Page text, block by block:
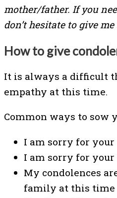
mother/father. If you
don’t hesitate to give
How to give
It is always a difficult
empathy at this time.
Common ways to sow
I am sorry for your
I am sorry for your
My condolences
family at this time